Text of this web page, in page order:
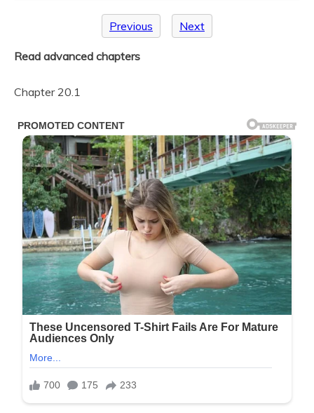
Previous Next
Read advanced chapters
Chapter 20.1